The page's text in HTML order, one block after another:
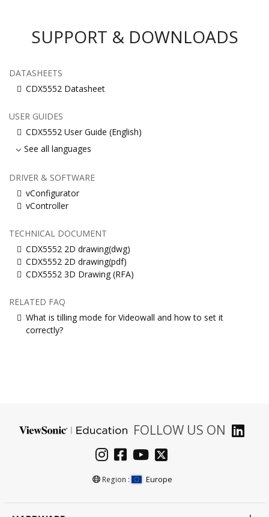
SUPPORT & DOWNLOADS
DATASHEETS
CDX5552 Datasheet
USER GUIDES
CDX5552 User Guide (English)
See all languages
DRIVER & SOFTWARE
vConfigurator
vController
TECHNICAL DOCUMENT
CDX5552 2D drawing(dwg)
CDX5552 2D drawing(pdf)
CDX5552 3D Drawing (RFA)
RELATED FAQ
What is tilling mode for Videowall and how to set it
correctly?
FOLLOW US ON
Region : Europe